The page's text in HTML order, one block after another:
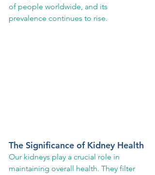
of people worldwide, and its
prevalence continues to rise.
The Significance of Kidney Health
Our kidneys play a crucial role in
maintaining overall health. They filter